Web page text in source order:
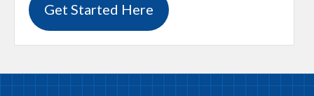
Get Started Here